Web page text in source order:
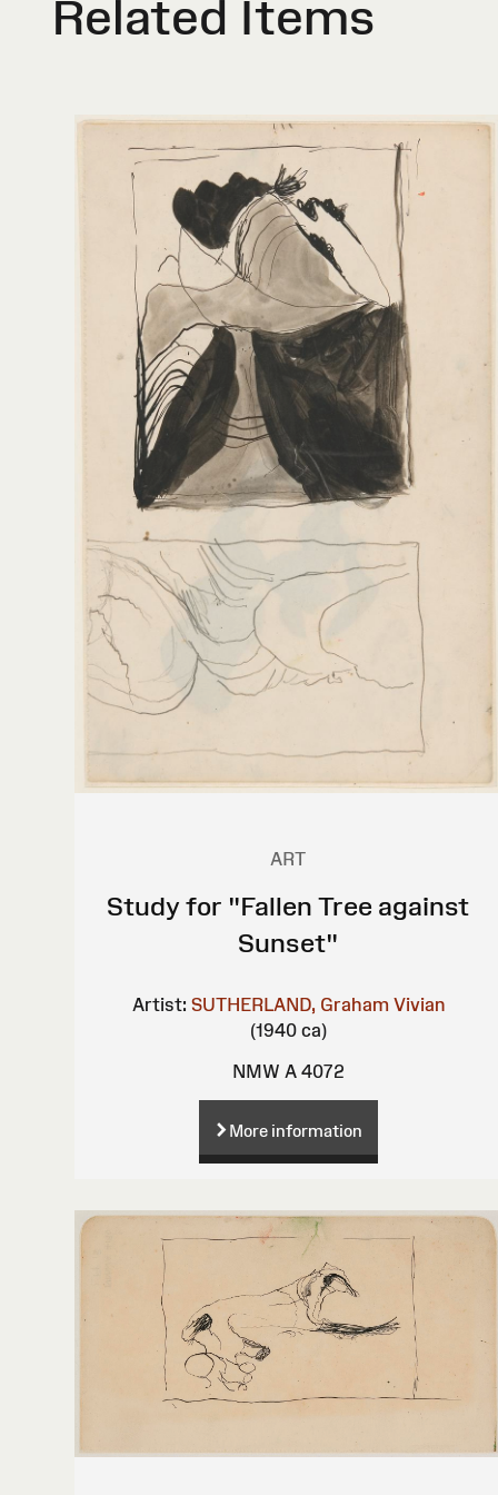
Related Items
ART
Study for "Fallen Tree against
Sunset"
Artist: SUTHERLAND, Graham Vivian
(1940 ca)
NMW A 4072
More information